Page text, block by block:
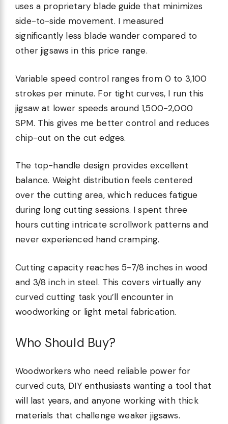
uses a proprietary blade guide that minimizes
side-to-side movement. I measured
significantly less blade wander compared to
other jigsaws in this price range.
Variable speed control ranges from 0 to 3,100
strokes per minute. For tight curves, I run this
jigsaw at lower speeds around 1,500-2,000
SPM. This gives me better control and reduces
chip-out on the cut edges.
The top-handle design provides excellent
balance. Weight distribution feels centered
over the cutting area, which reduces fatigue
during long cutting sessions. I spent three
hours cutting intricate scrollwork patterns and
never experienced hand cramping.
Cutting capacity reaches 5-7/8 inches in wood
and 3/8 inch in steel. This covers virtually any
curved cutting task you’ll encounter in
woodworking or light metal fabrication.
Who Should Buy?
Woodworkers who need reliable power for
curved cuts, DIY enthusiasts wanting a tool that
will last years, and anyone working with thick
materials that challenge weaker jigsaws.